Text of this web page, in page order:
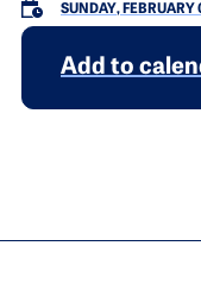
SUNDAY, FEBRUARY
Add to